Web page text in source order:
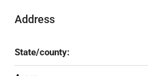
Address
State/county: